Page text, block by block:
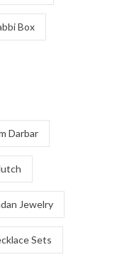
Box
Darbar
Jewelry
Sets